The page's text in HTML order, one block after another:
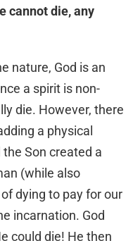
cannot die, any
nature, God is an
a spirit is non-
die. However, there
a physical
Son created a
(while also
dying to pay for our
incarnation. God
could die! He then